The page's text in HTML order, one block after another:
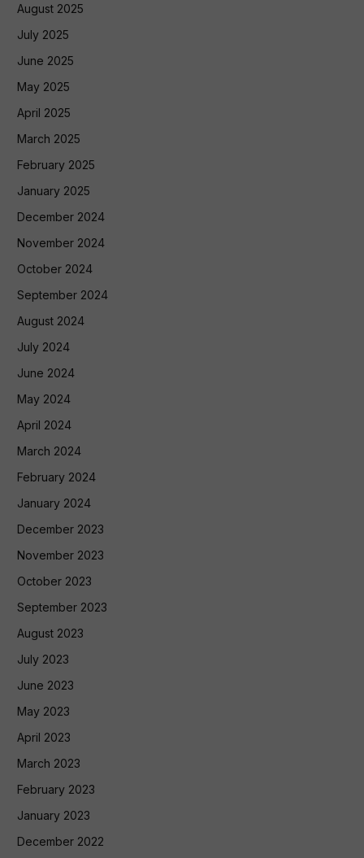
August 2025
July 2025
June 2025
May 2025
April 2025
March 2025
February 2025
January 2025
December 2024
November 2024
October 2024
September 2024
August 2024
July 2024
June 2024
May 2024
April 2024
March 2024
February 2024
January 2024
December 2023
November 2023
October 2023
September 2023
August 2023
July 2023
June 2023
May 2023
April 2023
March 2023
February 2023
January 2023
December 2022